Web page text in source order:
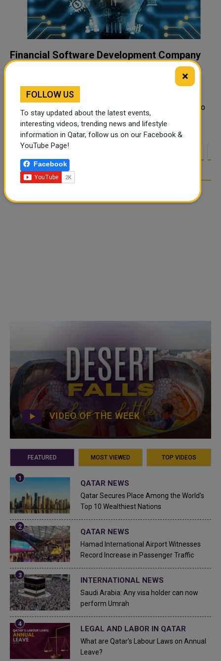
Financial Software Development Company
The Secret Weapon for Fintech Startups
Fintech startups are the new rockstars of the business
world. In just a few years, innovative fintech companies
have disrupted everything from banking and payments to
personal investing. Globally...
VIDEO OF THE WEEK
FEATURED MOST VIEWED TOP VIDEOS
QATAR NEWS
Qatar Secures Place Among the World's
Top 10 Wealthiest Nations
QATAR NEWS
Hamad International Airport Witnesses
Record Increase in Passenger Traffic
INTERNATIONAL NEWS
Saudi Arabia: Any visa holder can now
perform Umrah
LEGAL AND LABOR IN QATAR
What are Qatar's Labour Laws on Annual
Leave?
×
FOLLOW US
To stay updated about the latest events,
interesting videos, trending news and lifestyle
information in Qatar, follow us on our Facebook &
YouTube Page!
Facebook